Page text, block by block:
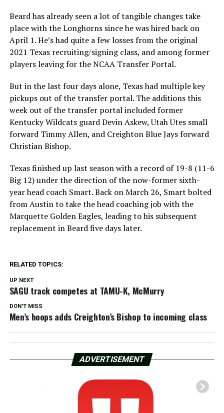
Beard has already seen a lot of tangible changes take
place with the Longhorns since he was hired back on
April 1. He’s had quite a few losses from the original
2021 Texas recruiting/signing class, and among former
players leaving for the NCAA Transfer Portal.
But in the last four days alone, Texas had multiple key
pickups out of the transfer portal. The additions this
week out of the transfer portal included former
Kentucky Wildcats guard Devin Askew, Utah Utes small
forward Timmy Allen, and Creighton Blue Jays forward
Christian Bishop.
Texas finished up last season with a record of 19-8 (11-6
Big 12) under the direction of the now-former sixth-
year head coach Smart. Back on March 26, Smart bolted
from Austin to take the head coaching job with the
Marquette Golden Eagles, leading to his subsequent
replacement in Beard five days later.
RELATED TOPICS:
UP NEXT
SAGU track competes at TAMU-K, McMurry
DON'T MISS
Men’s hoops adds Creighton’s Bishop to incoming class
ADVERTISEMENT